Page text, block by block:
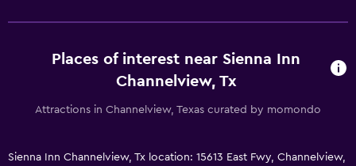
Things to do
Places of interest near Sienna Inn
Channelview, Tx
Attractions in Channelview, Texas curated by momondo
Sienna Inn Channelview, Tx location: 15613 East Fwy, Channelview,